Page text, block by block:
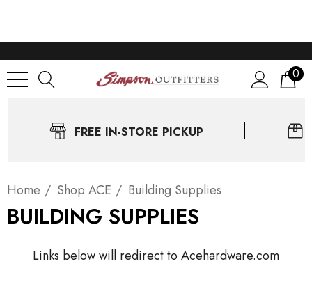
0
FREE IN-STORE PICKUP
Home Shop ACE Building Supplies
BUILDING SUPPLIES
Links below will redirect to Acehardware.com